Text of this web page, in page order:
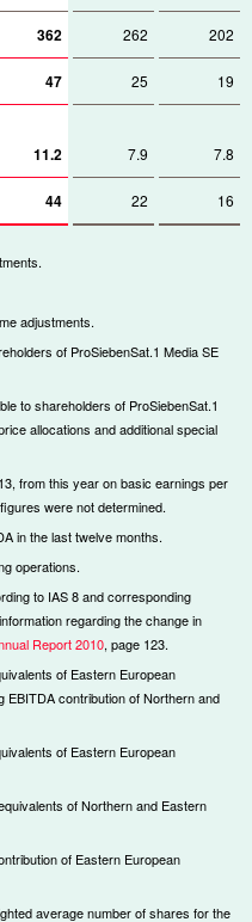
adjustments.
of ProSiebenSat.1 Media SE
to shareholders of ProSiebenSat.1
allocations and additional special
from this year on basic earnings per
were not determined.
in the last twelve months.
operations.
to IAS 8 and corresponding
regarding the change in
Report 2010, page 123.
of Eastern European
EBITDA contribution of Northern and
of Eastern European
of Northern and Eastern
of Eastern European
average number of shares for the
362 262 202
47 25 19
11.2 7.9 7.8
44 22 16